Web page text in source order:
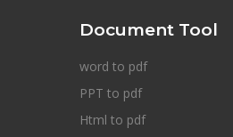
Document Tool
word to pdf
PPT to pdf
Html to pdf